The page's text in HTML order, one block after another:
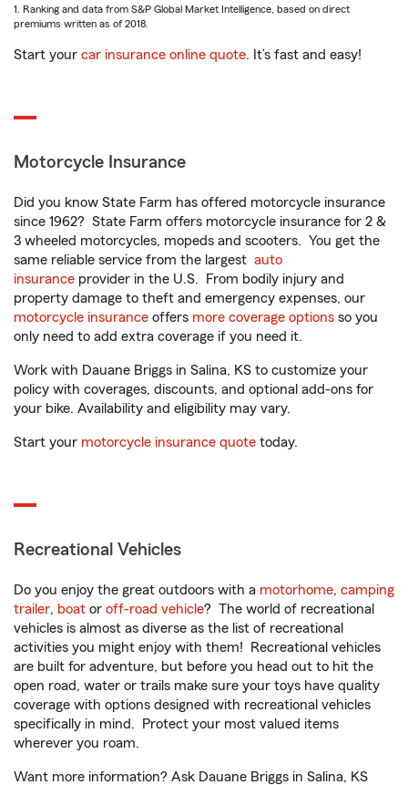
1. Ranking and data from S&P Global Market Intelligence, based on direct
premiums written as of 2018.
Start your car insurance online quote. It’s fast and easy!
Motorcycle Insurance
Did you know State Farm has offered motorcycle insurance
since 1962? State Farm offers motorcycle insurance for 2 &
3 wheeled motorcycles, mopeds and scooters. You get the
same reliable service from the largest auto
insurance provider in the U.S. From bodily injury and
property damage to theft and emergency expenses, our
motorcycle insurance offers more coverage options so you
only need to add extra coverage if you need it.
Work with Dauane Briggs in Salina, KS to customize your
policy with coverages, discounts, and optional add-ons for
your bike. Availability and eligibility may vary.
Start your motorcycle insurance quote today.
Recreational Vehicles
Do you enjoy the great outdoors with a motorhome, camping
trailer, boat or off-road vehicle? The world of recreational
vehicles is almost as diverse as the list of recreational
activities you might enjoy with them! Recreational vehicles
are built for adventure, but before you head out to hit the
open road, water or trails make sure your toys have quality
coverage with options designed with recreational vehicles
specifically in mind. Protect your most valued items
wherever you roam.
Want more information? Ask Dauane Briggs in Salina, KS